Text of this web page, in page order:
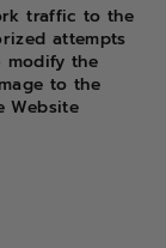
traffic to the
attempts
modify the
to the
Website